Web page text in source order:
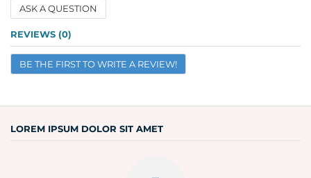
ASK A QUESTION
Name
Email
REVIEWS (0)
BE THE FIRST TO WRITE A REVIEW!
LOREM IPSUM DOLOR SIT AMET